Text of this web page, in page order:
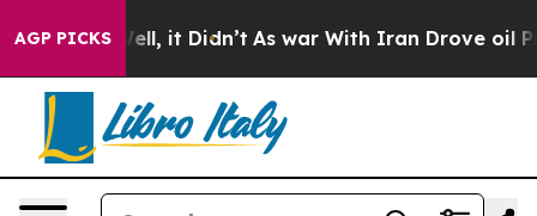
AGP PICKS
Well, it Didn’t As war With Iran Drove oil Prices